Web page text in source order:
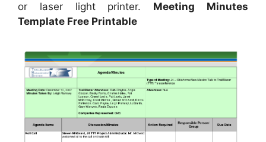
or laser light printer. Meeting Minutes
Template Free Printable